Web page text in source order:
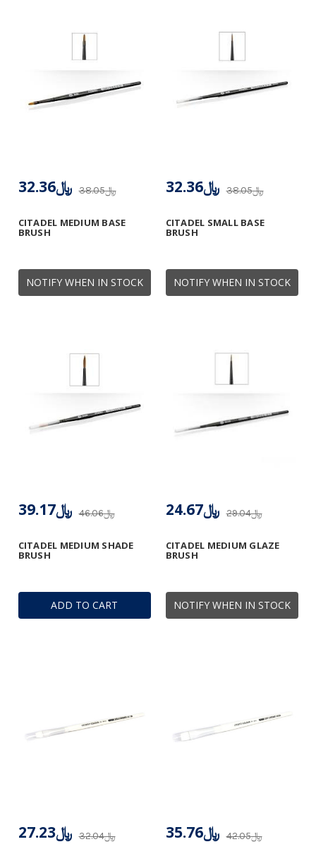
NOTIFY WHEN IN STOCK
CITADEL MEDIUM BASE
BRUSH
﷼38.05 ﷼32.36
NOTIFY WHEN IN STOCK
CITADEL SMALL BASE
BRUSH
﷼38.05 ﷼32.36
ADD TO CART
CITADEL MEDIUM SHADE
BRUSH
﷼46.06 ﷼39.17
NOTIFY WHEN IN STOCK
CITADEL MEDIUM GLAZE
BRUSH
﷼29.04 ﷼24.67
﷼32.04 ﷼27.23 ﷼42.05 ﷼35.76